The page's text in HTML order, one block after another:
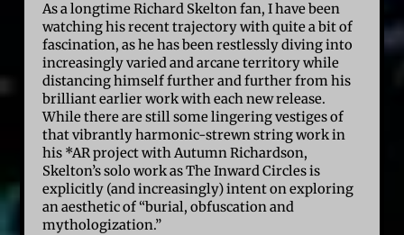
As a longtime Richard Skelton fan, I have been
watching his recent trajectory with quite a bit of
fascination, as he has been restlessly diving into
increasingly varied and arcane territory while
distancing himself further and further from his
brilliant earlier work with each new release.
While there are still some lingering vestiges of
that vibrantly harmonic-strewn string work in
his *AR project with Autumn Richardson,
Skelton’s solo work as The Inward Circles is
explicitly (and increasingly) intent on exploring
an aesthetic of “burial, obfuscation and
mythologization.”